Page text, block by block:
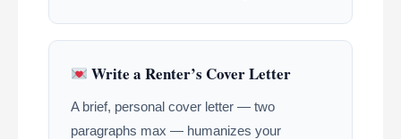
Write a Renter’s Cover Letter
A brief, personal cover letter — two
paragraphs max — humanizes your